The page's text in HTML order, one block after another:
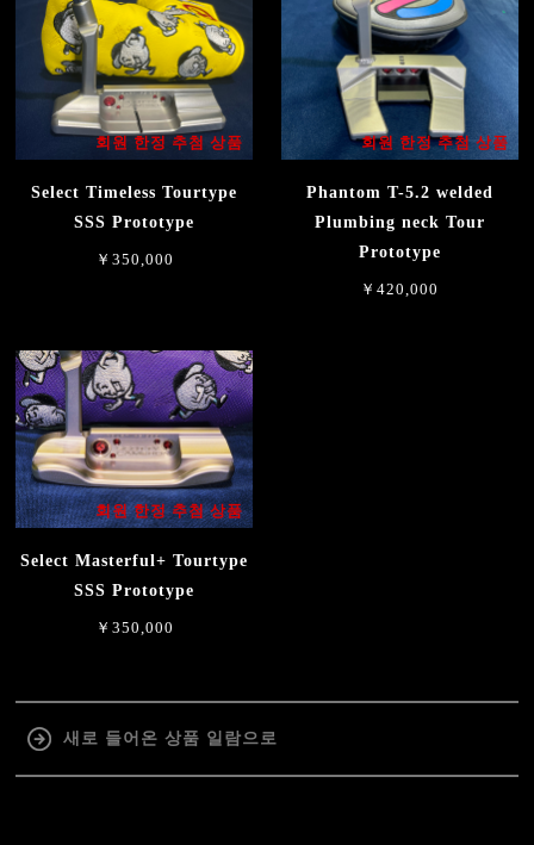
회원 한정 추첨 상품
Select Timeless Tourtype
SSS Prototype
￥350,000
회원 한정 추첨 상품
Phantom T-5.2 welded
Plumbing neck Tour
Prototype
￥420,000
회원 한정 추첨 상품
Select Masterful+ Tourtype
SSS Prototype
￥350,000
새로 들어온 상품 일람으로